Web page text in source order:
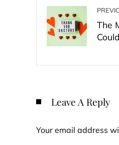
The
Leave A Reply
Your email address